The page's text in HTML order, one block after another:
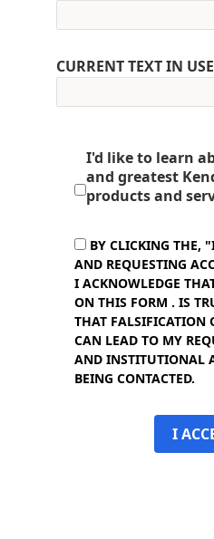
CURRENT TEXT IN USE
I'd like to learn
and greatest
products and
BY CLICKING THE,
AND REQUESTING
I ACKNOWLEDGE
ON THIS FORM . IS
THAT FALSIFICATION
CAN LEAD TO MY
AND INSTITUTIONAL
BEING CONTACTED.
I